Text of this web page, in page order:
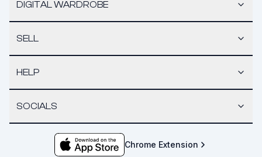
DIGITAL WARDROBE
SELL
HELP
SOCIALS
Chrome Extension